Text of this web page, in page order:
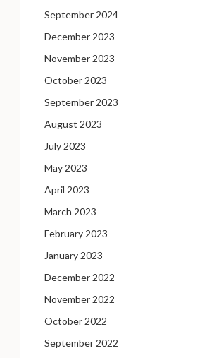
September 2024
December 2023
November 2023
October 2023
September 2023
August 2023
July 2023
May 2023
April 2023
March 2023
February 2023
January 2023
December 2022
November 2022
October 2022
September 2022